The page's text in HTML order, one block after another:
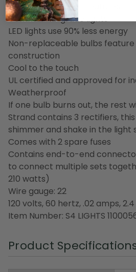
Additional Product Features:
Commercial grade lights
LED lights use 90% less energy
Non-replaceable bulbs feature
construction
Cool to the touch
UL certified and approved for
Weatherproof
If one bulb burns out, the rest
Strand contains 3 rectifiers,
shimmer and shake in the light
Comes with 2 spare fuses
Contains end-to-end
to connect multiple sets
210 watts)
Wire gauge: 22
120 volts, 60 hertz, .02 amps,
Item Number: S4 LIGHTS
Product